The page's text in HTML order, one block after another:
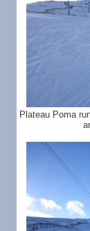
Plateau Poma